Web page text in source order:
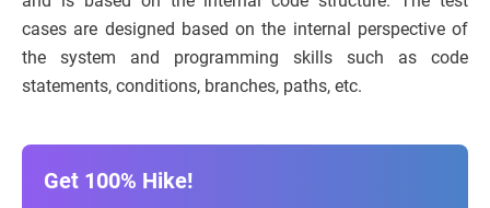
cases are designed based on the internal perspective of
the system and programming skills such as code
statements, conditions, branches, paths, etc.
Get 100% Hike!